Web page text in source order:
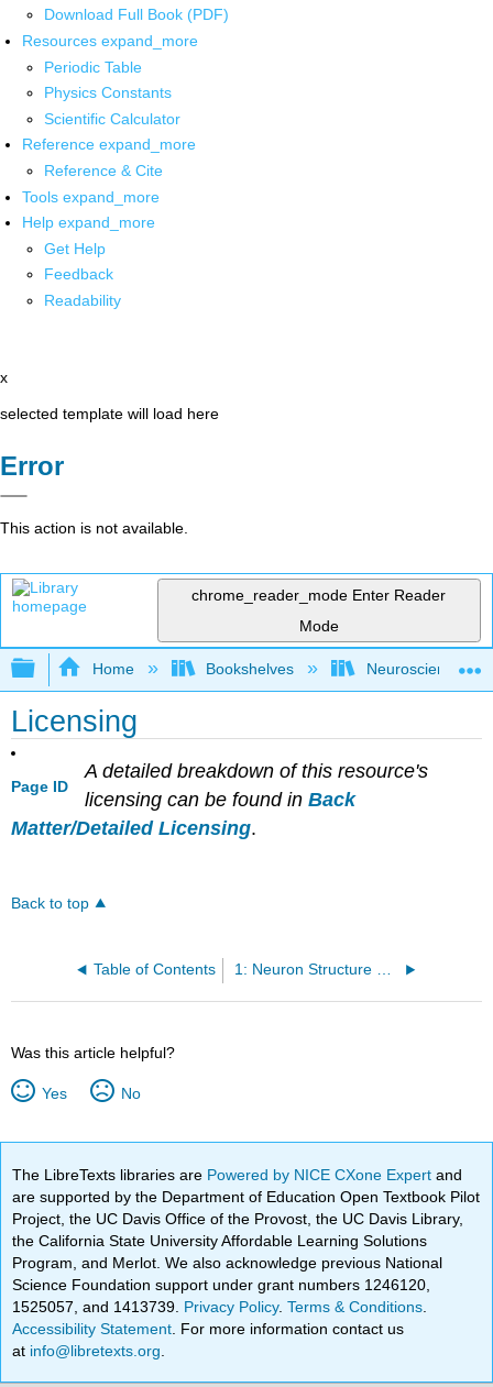
Download Full Book (PDF)
Resources expand_more
Periodic Table
Physics Constants
Scientific Calculator
Reference expand_more
Reference & Cite
Tools expand_more
Help expand_more
Get Help
Feedback
Readability
x
selected template will load here
Error
This action is not available.
chrome_reader_mode Enter Reader
Mode
Expand/collapse global hierarchy
Home Bookshelves Neuroscience
Licensing
Page ID
A detailed breakdown of this resource's
licensing can be found in Back
Matter/Detailed Licensing.
Back to top
Table of Contents 1: Neuron Structure and Function
Was this article helpful?
Yes No
The LibreTexts libraries are Powered by NICE CXone Expertand
are supported by the Department of Education Open Textbook Pilot
Project, the UC Davis Office of the Provost, the UC Davis Library,
the California State University Affordable Learning Solutions
Program, and Merlot. We also acknowledge previous National
Science Foundation support under grant numbers 1246120,
1525057, and 1413739. Privacy Policy.Terms & Conditions
Accessibility Statement . For more information contact us
at info@libretexts.org